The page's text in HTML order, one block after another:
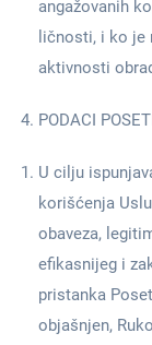
angažovanih
ličnosti, i ko je
aktivnosti
PODACI
U cilju
korišćenja
obaveza,
efikasnijeg i
pristanka
objašnjen,